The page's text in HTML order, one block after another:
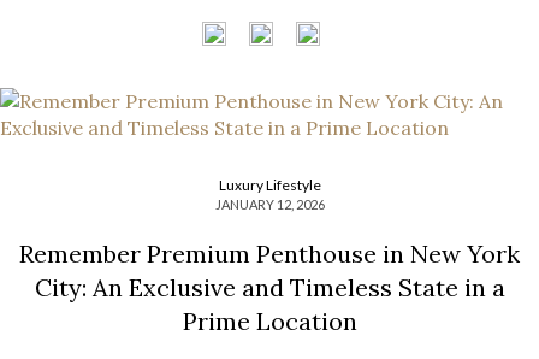
Luxury Lifestyle
JANUARY 12, 2026
Remember Premium Penthouse in New York
City: An Exclusive and Timeless State in a
Prime Location